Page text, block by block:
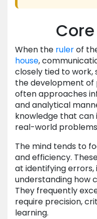
When the rulerof
house,
closely tied to work,
the development of
often approaches
and analytical
knowledge that can
real-world
The mind tends to
and efficiency.
at identifying errors,
understanding how
They frequently
require precision,
learning.